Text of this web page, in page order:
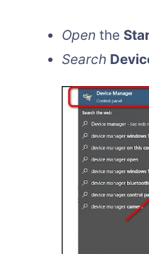
Open the
Search